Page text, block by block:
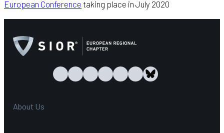
European Conference taking place in July 2020
About Us